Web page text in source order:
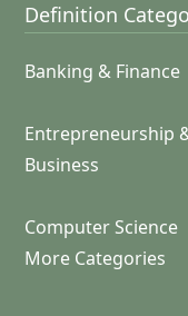
Definition
Banking & Finance
Entrepreneurship
Business
Computer Science
More Categories